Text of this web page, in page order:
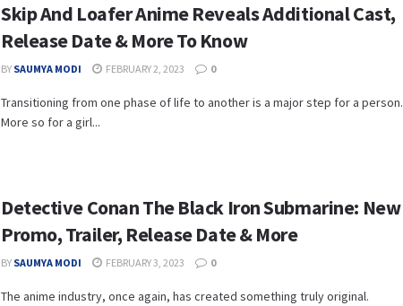
Skip And Loafer Anime Reveals Additional Cast,
Release Date & More To Know
BY SAUMYA MODI FEBRUARY 2, 2023 0
Transitioning from one phase of life to another is a major step for a person.
More so for a girl...
Detective Conan The Black Iron Submarine: New
Promo, Trailer, Release Date & More
BY SAUMYA MODI FEBRUARY 3, 2023 0
The anime industry, once again, has created something truly original.